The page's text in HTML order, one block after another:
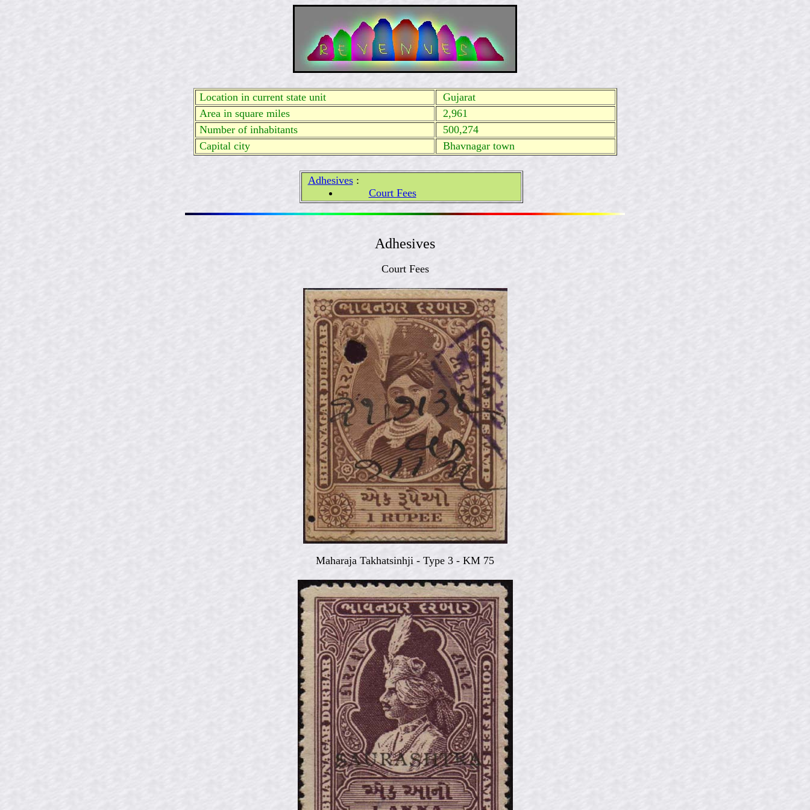
Location in current state unit
Gujarat
Area in square miles
2,961
Number of inhabitants
500,274
Capital city
Bhavnagar town
Adhesives:
Court Fees
Adhesives
Court Fees
Maharaja Takhatsinhji - Type 3 - KM 75